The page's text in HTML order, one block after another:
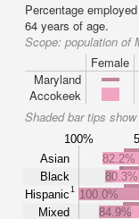
Percentage
64 years of age.
Scope: population of
Female
Maryland
Accokeek
Shaded bar tips
100%
Asian
Black
Hispanic1
Mixed
82.2%
80.3%
100.0%
84.9%